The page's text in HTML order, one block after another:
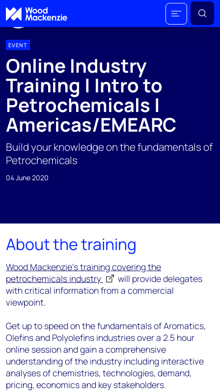
EVENT
Online Industry
Training | Intro to
Petrochemicals |
Americas/EMEARC
Build your knowledge on the fundamentals of
Petrochemicals
04 June 2020
About the training
Wood Mackenzie's training covering the
petrochemicals industry
will provide delegates
with critical information from a commercial
viewpoint.
Get up to speed on the fundamentals of Aromatics,
Olefins and Polyolefins industries over a 2.5 hour
online session and gain a comprehensive
understanding of the industry including interactive
analyses of chemistries, technologies, demand,
pricing, economics and key stakeholders.